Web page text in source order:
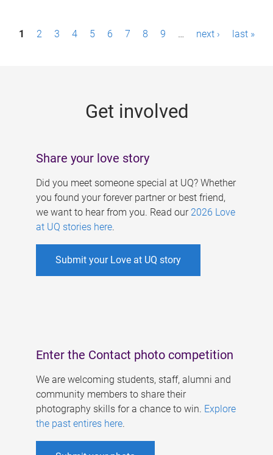
P1 2 3 4 5 6 7 8 9 … next › last »
Get involved
Share your love story
Did you meet someone special at UQ? Whether
you found your forever partner or best friend,
we want to hear from you. Read our 2026 Love
at UQ stories here.
Submit your Love at UQ story
Enter the Contact photo competition
We are welcoming students, staff, alumni and
community members to share their
photography skills for a chance to win. Explore
the past entires here.